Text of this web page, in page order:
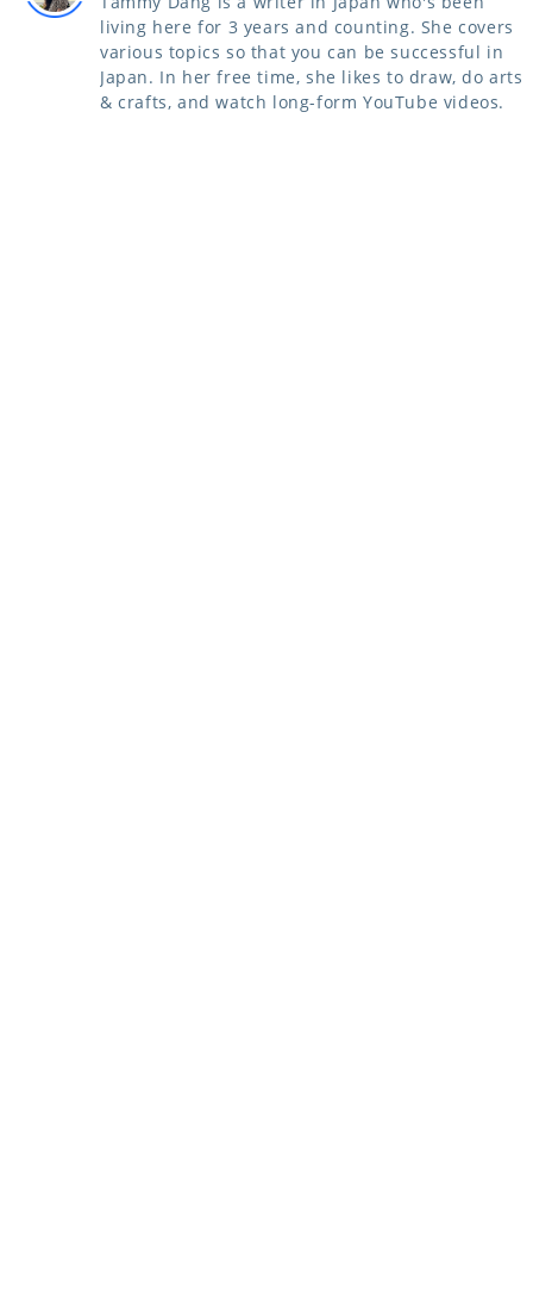
living here for 3 years and counting. She covers
various topics so that you can be successful in
Japan. In her free time, she likes to draw, do arts
& crafts, and watch long-form YouTube videos.